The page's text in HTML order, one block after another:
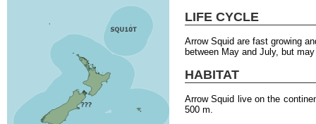
LIFE CYCLE
Arrow Squid are fast growing
between May and July, but
HABITAT
Arrow Squid live on the
500 m.